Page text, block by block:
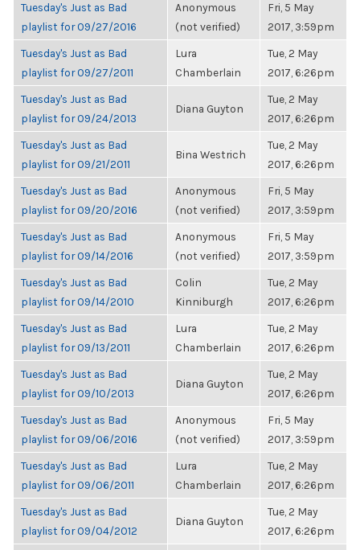
Tuesday's Just as Bad
playlist for 09/27/2016
Anonymous
(not verified)
Fri, 5 May
2017, 3:59pm
Tuesday's Just as Bad
playlist for 09/27/2011
Lura
Chamberlain
Tue, 2 May
2017, 6:26pm
Tuesday's Just as Bad
playlist for 09/24/2013
Diana Guyton
Tue, 2 May
2017, 6:26pm
Tuesday's Just as Bad
playlist for 09/21/2011
Bina Westrich
Tue, 2 May
2017, 6:26pm
Tuesday's Just as Bad
playlist for 09/20/2016
Anonymous
(not verified)
Fri, 5 May
2017, 3:59pm
Tuesday's Just as Bad
playlist for 09/14/2016
Anonymous
(not verified)
Fri, 5 May
2017, 3:59pm
Tuesday's Just as Bad
playlist for 09/14/2010
Colin
Kinniburgh
Tue, 2 May
2017, 6:26pm
Tuesday's Just as Bad
playlist for 09/13/2011
Lura
Chamberlain
Tue, 2 May
2017, 6:26pm
Tuesday's Just as Bad
playlist for 09/10/2013
Diana Guyton
Tue, 2 May
2017, 6:26pm
Tuesday's Just as Bad
playlist for 09/06/2016
Anonymous
(not verified)
Fri, 5 May
2017, 3:59pm
Tuesday's Just as Bad
playlist for 09/06/2011
Lura
Chamberlain
Tue, 2 May
2017, 6:26pm
Tuesday's Just as Bad
playlist for 09/04/2012
Diana Guyton
Tue, 2 May
2017, 6:26pm